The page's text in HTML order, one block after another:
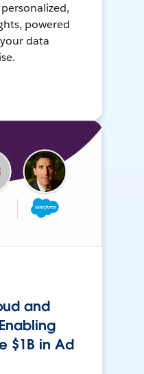
powered
data
and
$1B in Ad